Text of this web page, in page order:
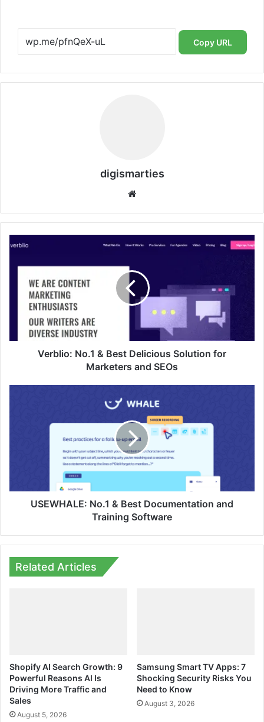
Copy URL
digismarties
Delicious
Solution
Marketers
and
Verblio: No.1 & Best Delicious Solution for
Marketers and SEOs
Documentation
USEWHALE: No.1 & Best Documentation and
Training Software
Related Articles
Shopify AI Search Growth: 9
Powerful Reasons AI Is
Driving More Traffic and
Sales
August 5, 2026
Samsung Smart TV Apps: 7
Shocking Security Risks You
Need to Know
August 3, 2026